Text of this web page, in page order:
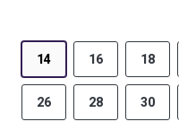
14 16 18
26 28 30